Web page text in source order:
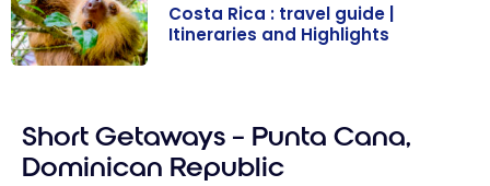
Itineraries and
Highlights
Costa Rica : travel guide |
Itineraries and Highlights
Short Getaways – Punta Cana,
Dominican Republic